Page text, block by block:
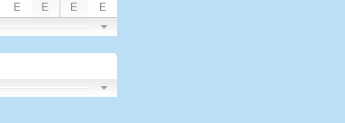
E E E E